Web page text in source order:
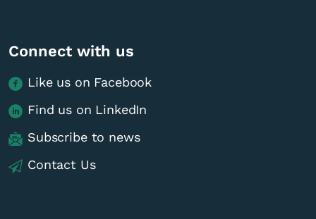
Connect with us
Like us on Facebook
Find us on LinkedIn
Subscribe to news
Contact Us